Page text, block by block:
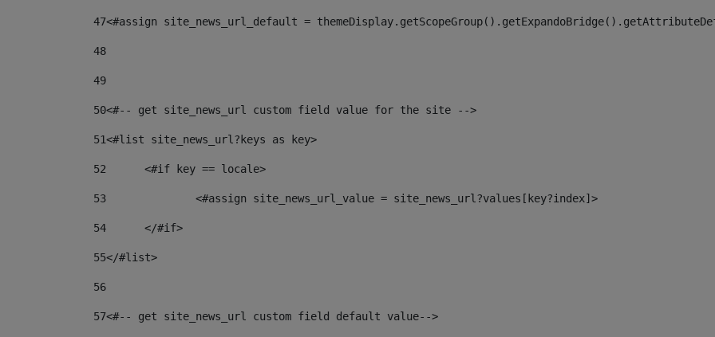
47<#assign site_news_url_default =
48
49
50<#-- get site_news_url custom field value for the site -->
51<#list site_news_url?keys as key>
52
	<#if key == locale>
53
		<#assign site_news_url_value = site_news_url?values[key?index]>
54
	</#if>
55</#list>
56
57<#-- get site_news_url custom field default value-->